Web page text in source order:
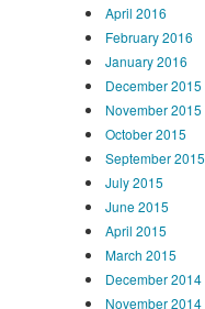
April 2016
February 2016
January 2016
December 2015
November 2015
October 2015
September 2015
July 2015
June 2015
April 2015
March 2015
December 2014
November 2014